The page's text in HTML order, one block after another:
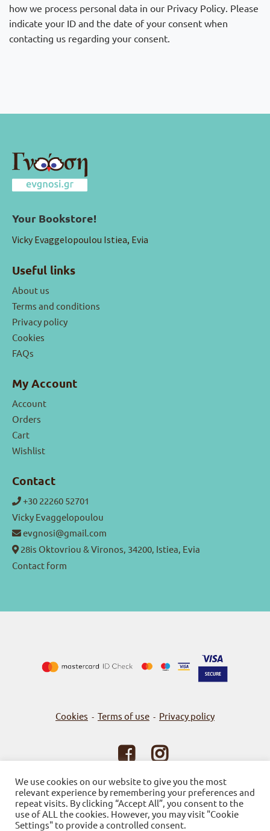
how we process personal data in our Privacy Policy. Please
indicate your ID and the date of your consent when
contacting us regarding your consent.
Your Bookstore!
Vicky Evaggelopoulou Istiea, Evia
Useful links
About us
Terms and conditions
Privacy policy
Cookies
FAQs
My Account
Account
Orders
Cart
Wishlist
Contact
+30 22260 52701
Vicky Evaggelopoulou
evgnosi@gmail.com
28is Oktovriou & Vironos, 34200, Istiea, Evia
Contact form
Cookies - Terms of use - Privacy policy
© 2026Bookstore Gnosi
Powered by SBZ Systems & EMDI Business Management
We use cookies on our website to give you the most
relevant experience by remembering your preferences and
repeat visits. By clicking “Accept All”, you consent to the
use of ALL the cookies. However, you may visit "Cookie
Settings" to provide a controlled consent.